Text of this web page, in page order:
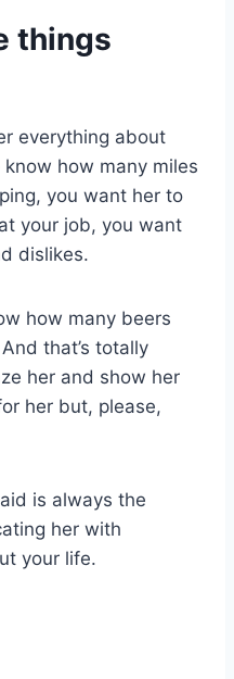
things
everything about
how many miles
you want her to
your job, you want
dislikes.
how many beers
that’s totally
her and show her
her but, please,
is always the
her with
your life.